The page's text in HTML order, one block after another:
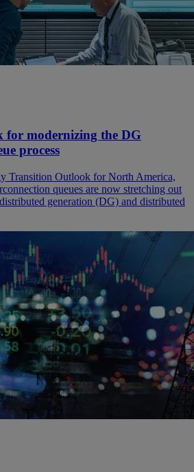
for modernizing the DG
process
Transition Outlook for North America,
queues are now stretching out
generation (DG) and distributed